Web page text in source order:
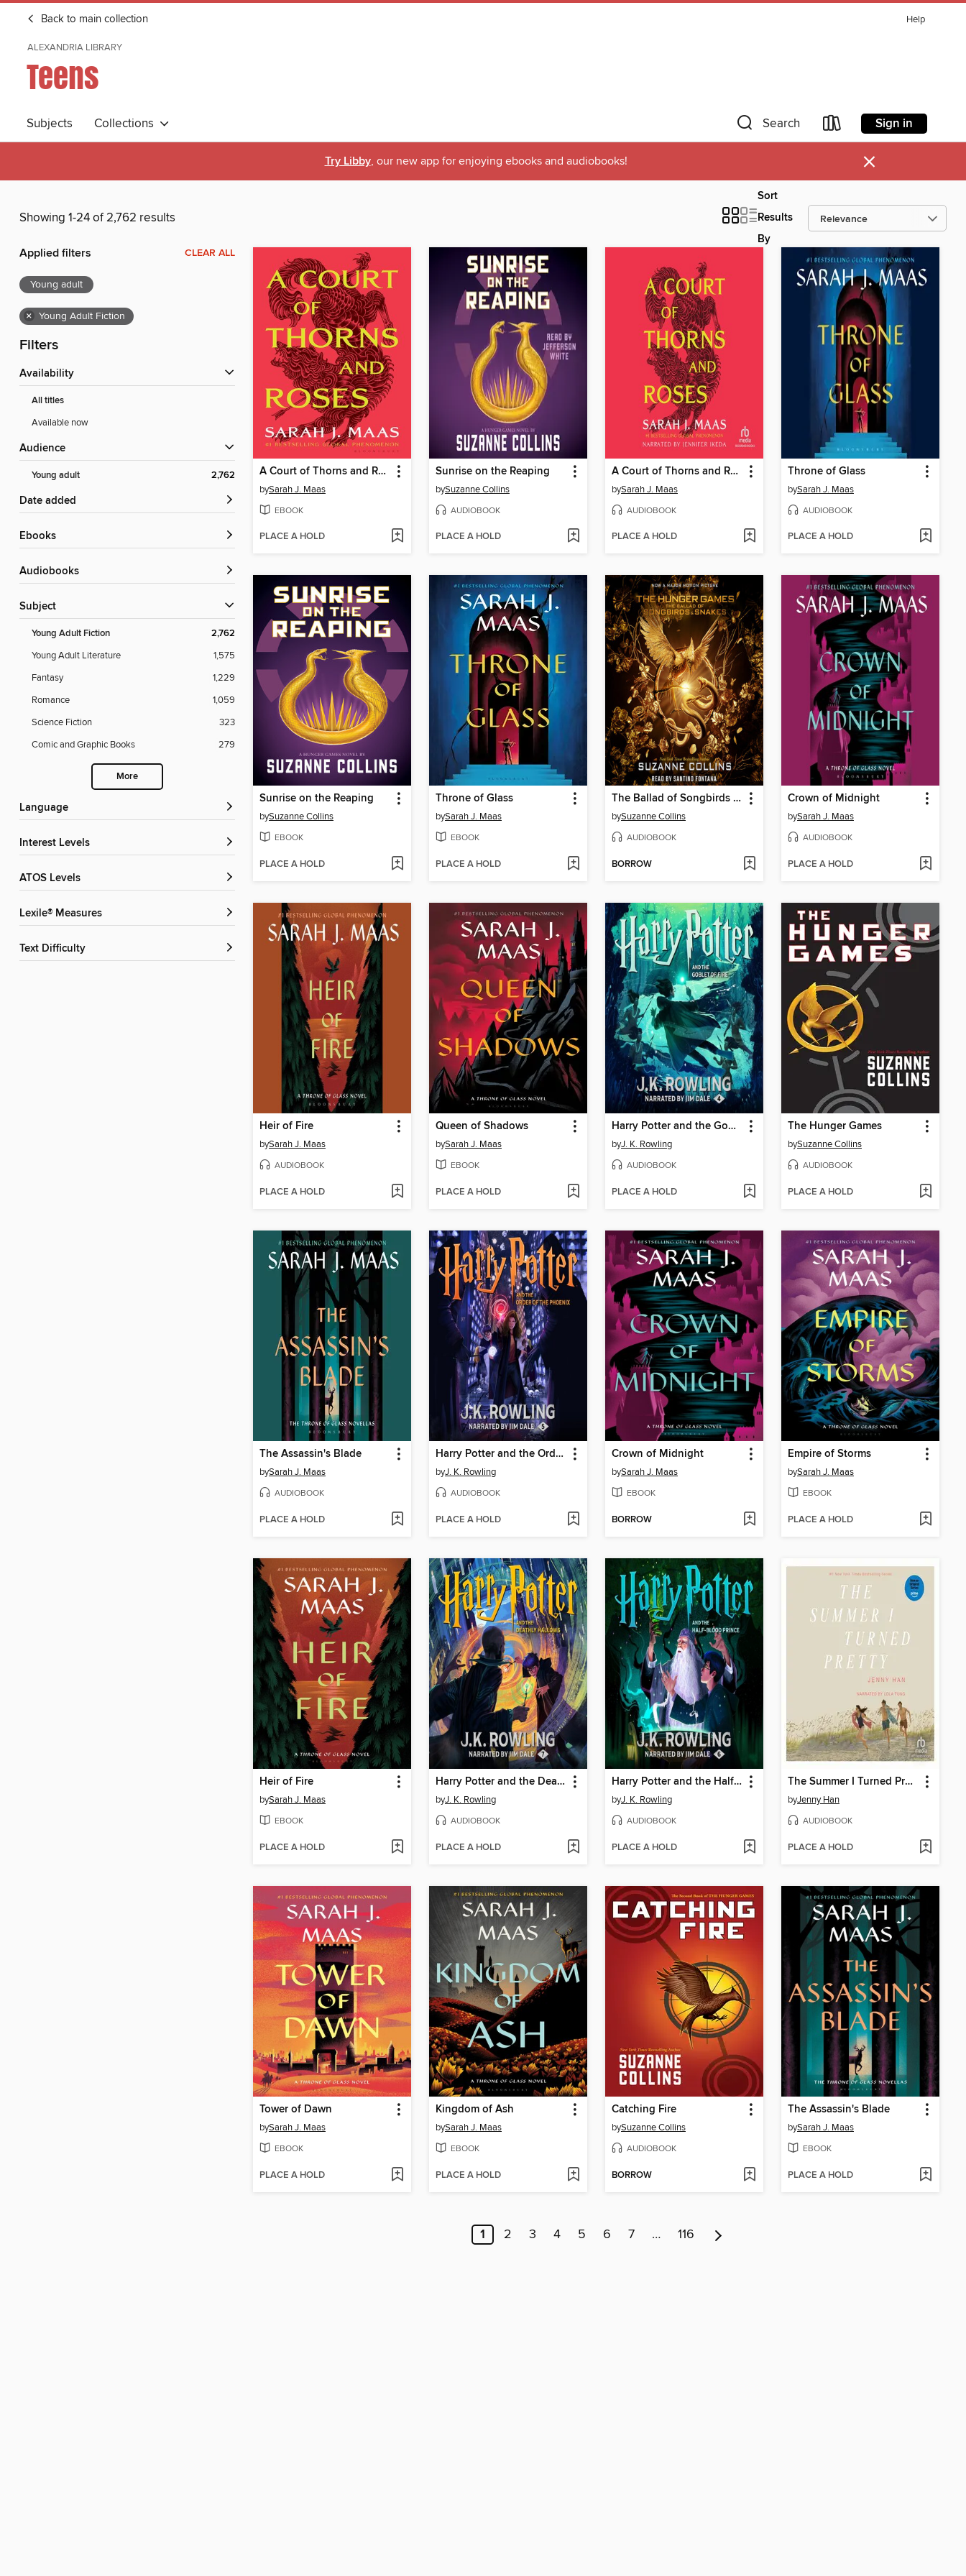
Back to main collection Help
ALEXANDRIA LIBRARY
Teens
Subjects Collections Search Sign in
Try Libby, our new app for enjoying ebooks and audiobooks! ×
Showing 1-24 of 2,762 results
Sort
Results
By
Applied filters CLEAR ALL
Young adult
× Young Adult Fiction
Filters
Availability
All titles
Available now
Audience
Young adult 2,762
Date added
ebooks
Audiobooks
Subject
Young Adult Fiction 2,762
Young Adult Literature
1,575
Fantasy
1,229
Romance
1,059
Science Fiction
323
Comic and Graphic Books
279
More
Language
Interest Levels
ATOS Levels
Lexile® Measures
Text Difficulty
A Court of Thorns and Roses
bySarah J. Maas
EBOOK
PLACE A HOLD
Sunrise on the Reaping
bySuzanne Collins
AUDIOBOOK
PLACE A HOLD
A Court of Thorns and Roses
bySarah J. Maas
AUDIOBOOK
PLACE A HOLD
Throne of Glass
bySarah J. Maas
AUDIOBOOK
PLACE A HOLD
Sunrise on the Reaping
bySuzanne Collins
EBOOK
PLACE A HOLD
Throne of Glass
bySarah J. Maas
EBOOK
PLACE A HOLD
The Ballad of Songbirds and Snakes
bySuzanne Collins
AUDIOBOOK
BORROW
Crown of Midnight
bySarah J. Maas
AUDIOBOOK
PLACE A HOLD
Heir of Fire
bySarah J. Maas
AUDIOBOOK
PLACE A HOLD
Queen of Shadows
bySarah J. Maas
EBOOK
PLACE A HOLD
Harry Potter and the Goblet of Fire
byJ. K. Rowling
AUDIOBOOK
PLACE A HOLD
The Hunger Games
bySuzanne Collins
AUDIOBOOK
PLACE A HOLD
The Assassin's Blade
bySarah J. Maas
AUDIOBOOK
PLACE A HOLD
Harry Potter and the Order of the Phoenix
byJ. K. Rowling
AUDIOBOOK
PLACE A HOLD
Crown of Midnight
bySarah J. Maas
EBOOK
BORROW
Empire of Storms
bySarah J. Maas
EBOOK
PLACE A HOLD
Heir of Fire
bySarah J. Maas
EBOOK
PLACE A HOLD
Harry Potter and the Deathly Hallows
byJ. K. Rowling
AUDIOBOOK
PLACE A HOLD
Harry Potter and the Half-Blood Prince
byJ. K. Rowling
AUDIOBOOK
PLACE A HOLD
The Summer I Turned Pretty
byJenny Han
AUDIOBOOK
PLACE A HOLD
Tower of Dawn
bySarah J. Maas
EBOOK
PLACE A HOLD
Kingdom of Ash
bySarah J. Maas
EBOOK
PLACE A HOLD
Catching Fire
bySuzanne Collins
AUDIOBOOK
BORROW
The Assassin's Blade
bySarah J. Maas
EBOOK
PLACE A HOLD
1 2 3 4 5 6 7 … 116